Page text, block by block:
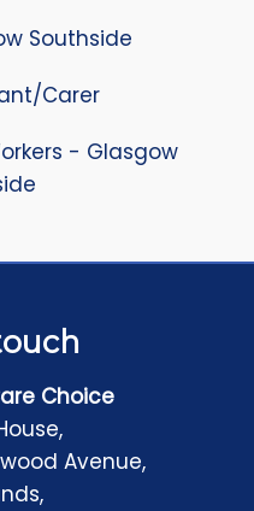
Southside
Carer
- Glasgow
Choice
Avenue,